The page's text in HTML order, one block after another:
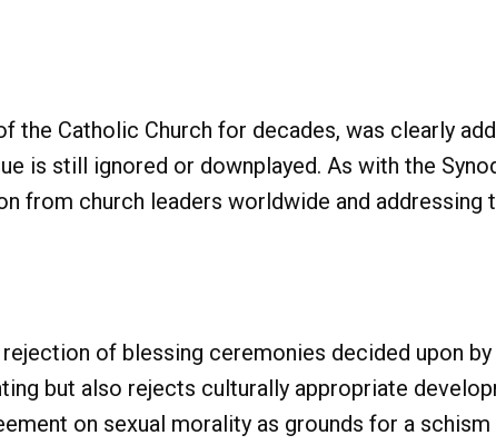
the Catholic Church for decades, was clearly
is still ignored or downplayed. As with the
from church leaders worldwide and addressing
of blessing ceremonies decided upon by
but also rejects culturally appropriate
on sexual morality as grounds for a schism